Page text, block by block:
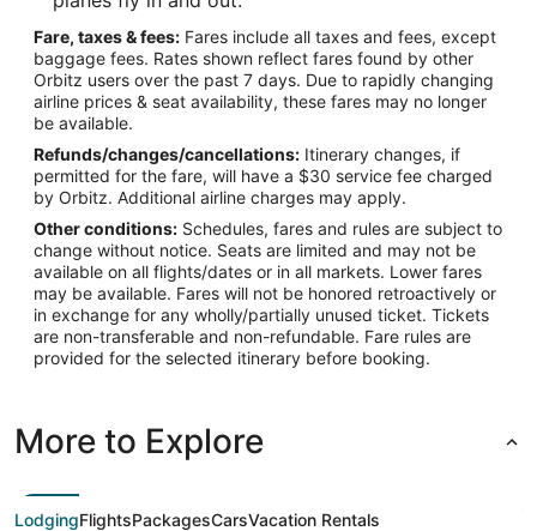
Fare, taxes & fees: Fares include all taxes and fees, except
baggage fees. Rates shown reflect fares found by other
Orbitz users over the past 7 days. Due to rapidly changing
airline prices & seat availability, these fares may no longer
be available.
Refunds/changes/cancellations: Itinerary changes, if
permitted for the fare, will have a $30 service fee charged
by Orbitz. Additional airline charges may apply.
Other conditions: Schedules, fares and rules are subject to
change without notice. Seats are limited and may not be
available on all flights/dates or in all markets. Lower fares
may be available. Fares will not be honored retroactively or
in exchange for any wholly/partially unused ticket. Tickets
are non-transferable and non-refundable. Fare rules are
provided for the selected itinerary before booking.
More to Explore
LodgingFlightsPackagesCarsVacation Rentals